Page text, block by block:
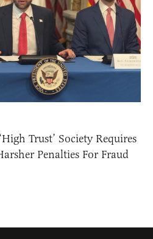
Trust’ Society Requires
Penalties For Fraud